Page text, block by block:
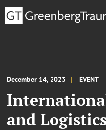
December 14, 2023 EVENT
and